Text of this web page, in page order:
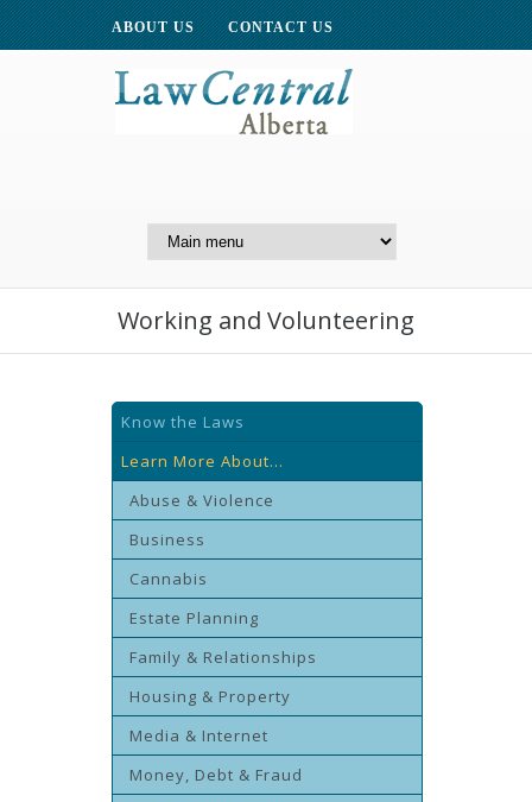
ABOUT US CONTACT US
Centre for Public Legal
Working and Volunteering
Know the Laws
Learn More About...
Abuse & Violence
Business
Cannabis
Estate Planning
Family & Relationships
Housing & Property
Media & Internet
Money, Debt & Fraud